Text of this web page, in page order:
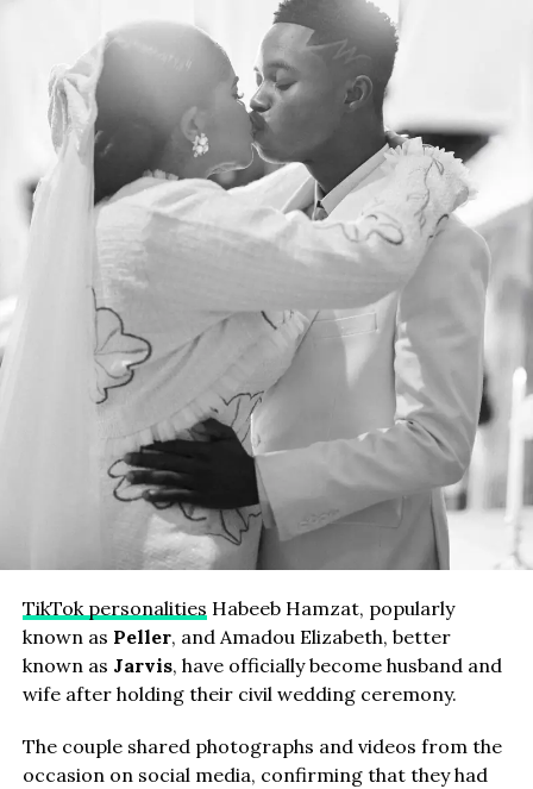
TikTok personalities Habeeb Hamzat, popularly
known as Peller, and Amadou Elizabeth, better
known as Jarvis, have officially become husband and
wife after holding their civil wedding ceremony.
The couple shared photographs and videos from the
occasion on social media, confirming that they had